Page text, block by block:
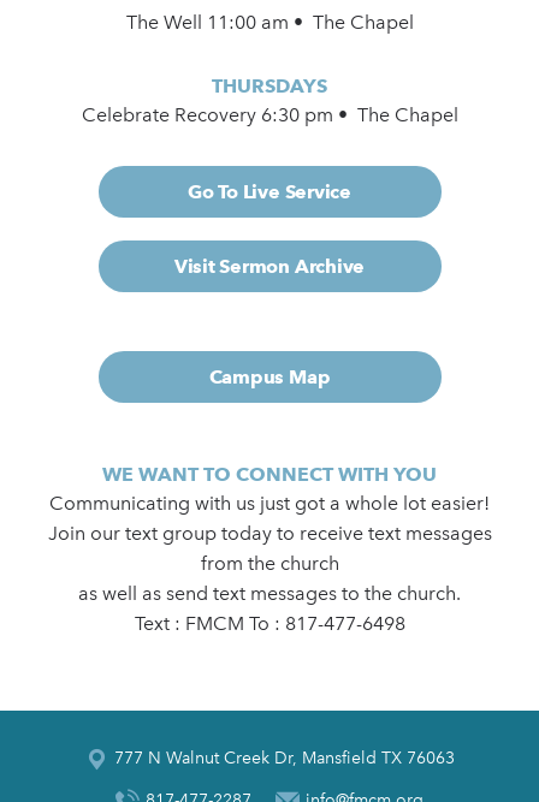
The Well 11:00 am • The Chapel
THURSDAYS
Celebrate Recovery 6:30 pm • The Chapel
Go To Live Service
Visit Sermon Archive
Campus Map
WE WANT TO CONNECT WITH YOU
Communicating with us just got a whole lot easier!
Join our text group today to receive text messages
from the church
as well as send text messages to the church.
Text : FMCM To : 817-477-6498
777 N Walnut Creek Dr, Mansfield TX 76063